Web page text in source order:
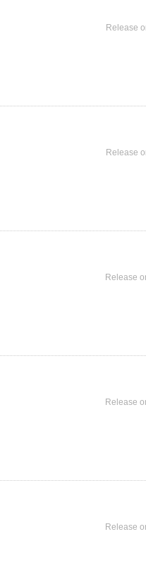
Release
Release
Release
Release
Release